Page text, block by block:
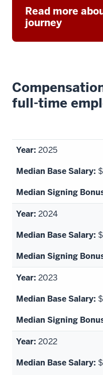
Read more
journey
full-time
2025
2024
2023
2022